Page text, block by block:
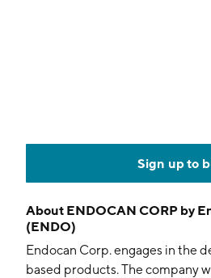
Sign up to
About ENDOCAN CORP by
(ENDO)
Endocan Corp. engages in the
based products. The company